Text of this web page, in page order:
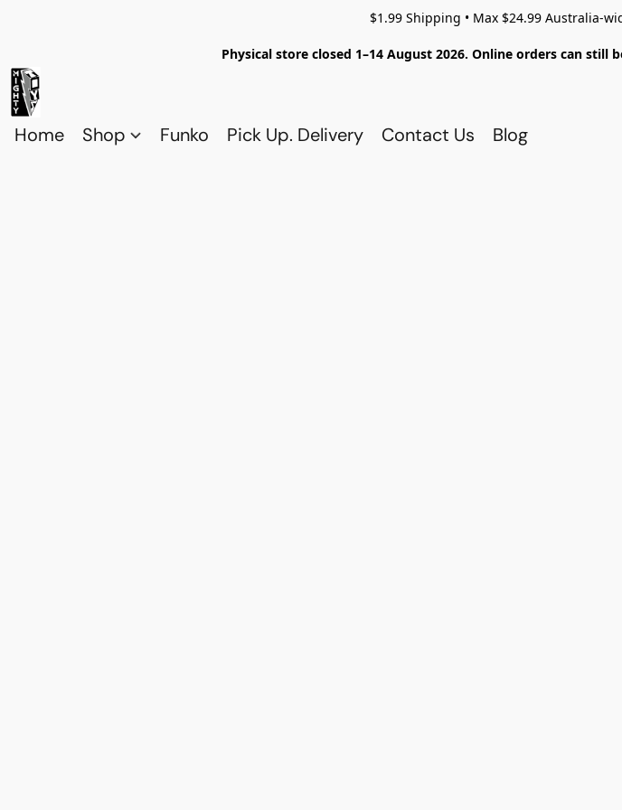
$1.99 Shipping • Max $24.99 Australia-
Physical store closed 1–14 August 2026. Online orders can
Home Shop Funko Pick Up. Delivery Contact Us Blog